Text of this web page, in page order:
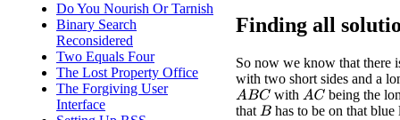
Do You Nourish Or Tarnish
Binary Search
Reconsidered
Two Equals Four
The Lost Property Office
The Forgiving User
Interface
Finding all
So now we know that there
with two short sides and a
ABC with AC being the
that Bhas to be on that